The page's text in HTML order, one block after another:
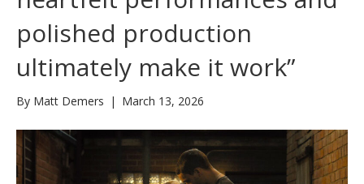
polished production
ultimately make it work”
By Matt Demers | March 13, 2026